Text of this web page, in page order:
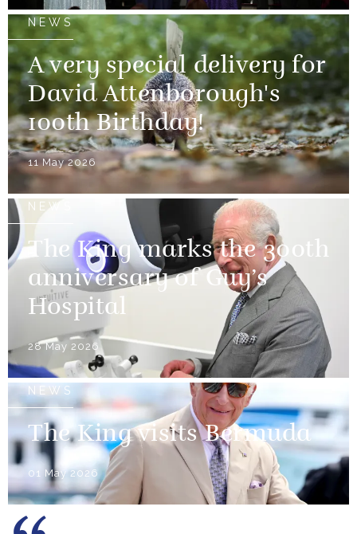
NEWS
A very special delivery for
David Attenborough's
100th Birthday!
11 May 2026
NEWS
The King marks the 300th
anniversary of Guy’s
Hospital
28 May 2026
NEWS
The King visits Bermuda
01 May 2026